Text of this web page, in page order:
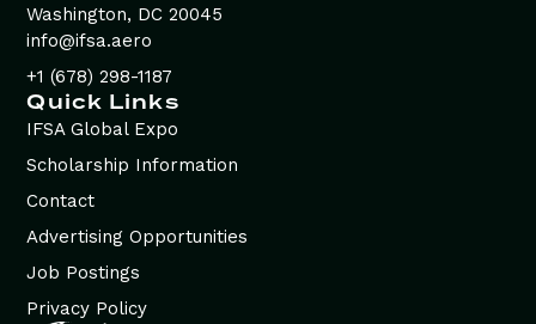
Quick Links
IFSA Global Expo
Scholarship Information
Contact
Advertising Opportunities
Job Postings
Privacy Policy
Washington, DC 20045
info@ifsa.aero
+1 (678) 298-1187